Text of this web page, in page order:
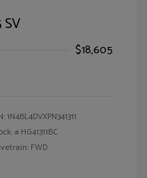
$18,605
1N4BL4DVXPN341311
# HG41311BC
FWD